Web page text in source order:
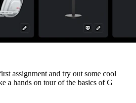
assignment and try out some cool
a hands on tour of the basics of G